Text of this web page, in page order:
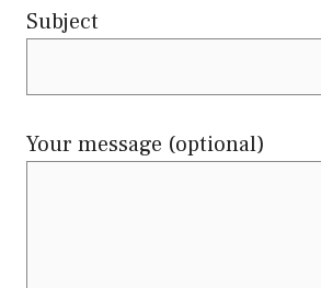
Subject
Your message (optional)